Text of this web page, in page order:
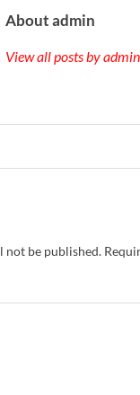
About admin
View all posts by
not be published.